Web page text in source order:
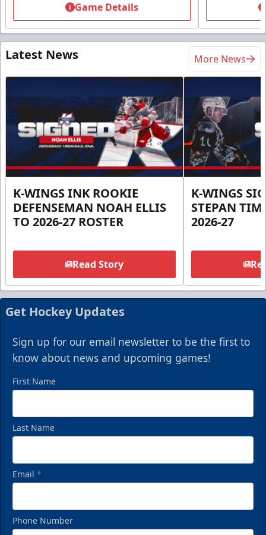
Game Details
Latest News More News
K-WINGS INK ROOKIE
DEFENSEMAN NOAH ELLIS
TO 2026-27 ROSTER
Read Story
K-WINGS
STEPAN
2026-27
Get Hockey Updates
Sign up for our email newsletter to be the first to
know about news and upcoming games!
First Name
Last Name
Email *
Phone Number